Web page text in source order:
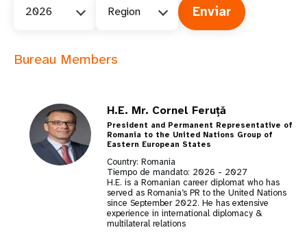
2026 Region
Bureau Members
H.E. Mr. Cornel Feruță
President and Permanent Representative of
Romania to the United Nations Group of
Eastern European States
Country: Romania
Tiempo de mandato: 2026 - 2027
H.E. is a Romanian career diplomat who has
served as Romania’s PR to the United Nations
since September 2022. He has extensive
experience in international diplomacy &
multilateral relations